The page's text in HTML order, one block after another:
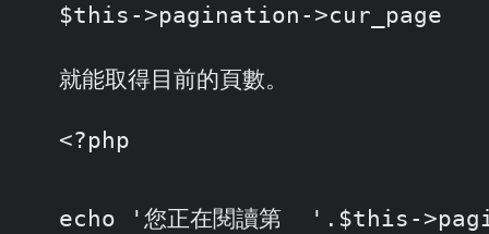
$this->pagination->cur_page
就能取得目前的頁數。
<?php
echo '您正在閱讀第  '.$this-